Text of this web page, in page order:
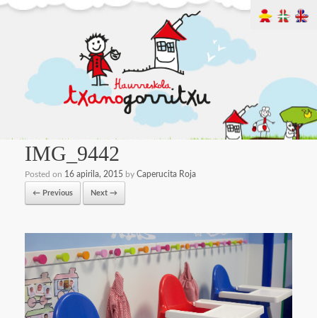
IMG_9442
Posted on 16 apirila, 2015 by Caperucita Roja
← Previous Next →